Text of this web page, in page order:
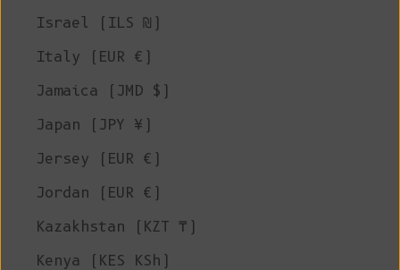
Israel (ILS ₪)
Italy (EUR €)
Jamaica (JMD $)
Japan (JPY ¥)
Jersey (EUR €)
Jordan (EUR €)
Kazakhstan (KZT ₸)
Kenya (KES KSh)